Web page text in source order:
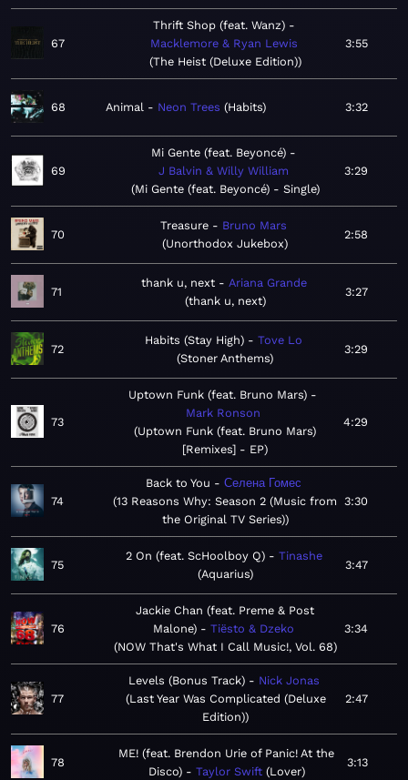
67
Thrift Shop (feat. Wanz)
Macklemore & Ryan Lewis
The Heist (Deluxe Edition)
3:55
68 Animal Neon Trees Habits 3:32
69
Mi Gente (feat. Beyoncé)
J Balvin & Willy William
Mi Gente (feat. Beyoncé) - Single
3:29
70
Treasure
Bruno Mars
Unorthodox Jukebox
2:58
71
thank u, next
Ariana Grande
thank u, next
3:27
72
Habits (Stay High)
Tove Lo
Stoner Anthems
3:29
73
Uptown Funk (feat. Bruno Mars)
Mark Ronson
Uptown Funk (feat. Bruno Mars)
[Remixes] - EP
4:29
74
Back to You
Селена Гомес
13 Reasons Why: Season 2 (Music from
the Original TV Series)
3:30
75
2 On (feat. ScHoolboy Q)
Tinashe
Aquarius
3:47
76
Jackie Chan (feat. Preme & Post
Malone)
Tiësto & Dzeko
NOW That's What I Call Music!, Vol. 68
3:34
77
Levels (Bonus Track)
Nick Jonas
Last Year Was Complicated (Deluxe
Edition)
2:47
78
ME! (feat. Brendon Urie of Panic! At the
Disco)
Taylor Swift Lover
3:13